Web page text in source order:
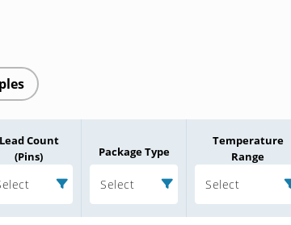
Lead Count
(Pins)
Package Type
Select
Temperature
Range
Select